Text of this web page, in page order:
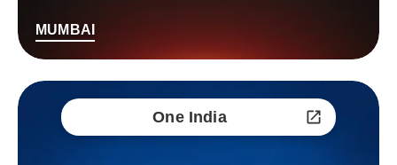
MUMBAI
One India